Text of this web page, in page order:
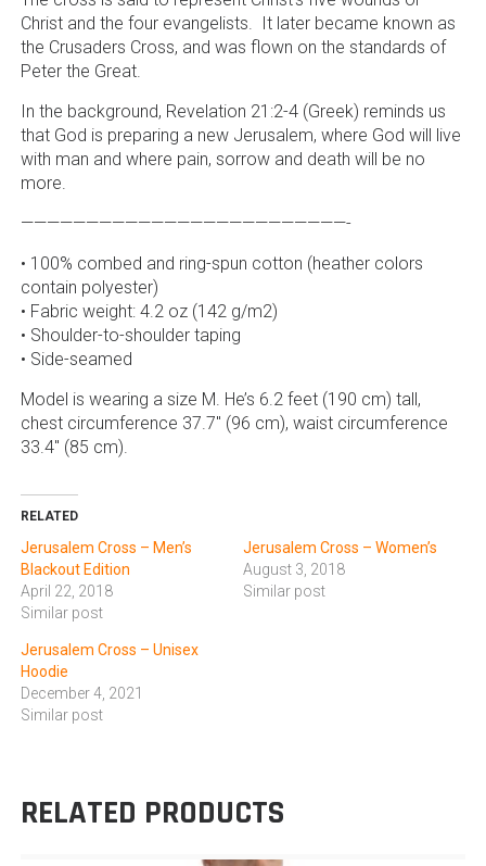
Christ and the four evangelists. It later became known as
the Crusaders Cross, and was flown on the standards of
Peter the Great.
In the background, Revelation 21:2-4 (Greek) reminds us
that God is preparing a new Jerusalem, where God will live
with man and where pain, sorrow and death will be no
more.
—————————————————————————-
• 100% combed and ring-spun cotton (heather colors
contain polyester)
• Fabric weight: 4.2 oz (142 g/m2)
• Shoulder-to-shoulder taping
• Side-seamed
Model is wearing a size M. He’s 6.2 feet (190 cm) tall,
chest circumference 37.7″ (96 cm), waist circumference
33.4″ (85 cm).
RELATED
Jerusalem Cross – Men’s
Blackout Edition
April 22, 2018
Similar post
Jerusalem Cross – Women’s
August 3, 2018
Similar post
Jerusalem Cross – Unisex
Hoodie
December 4, 2021
Similar post
RELATED PRODUCTS